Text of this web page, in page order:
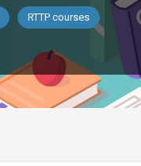
RTTP courses